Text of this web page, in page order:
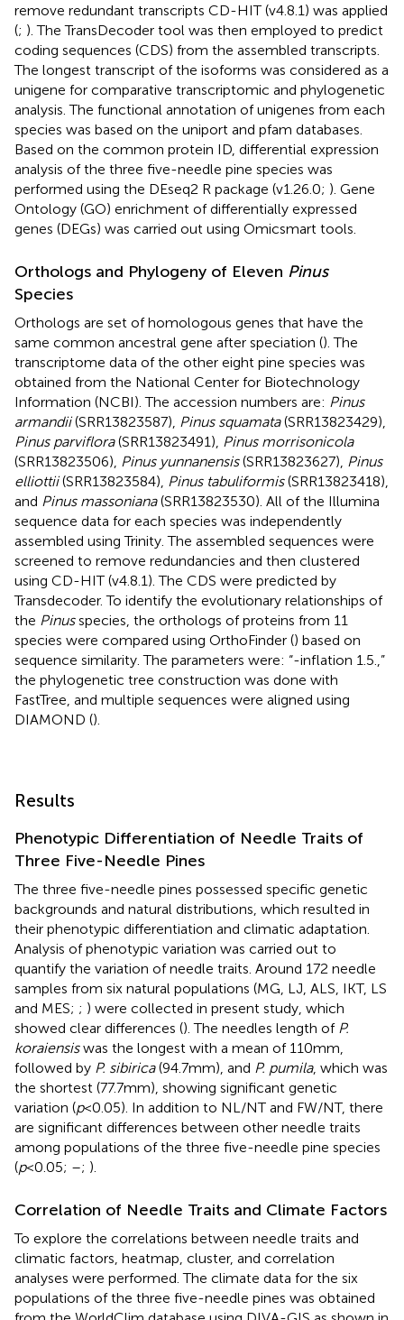
remove redundant transcripts CD-HIT (v4.8.1) was applied
(; ). The TransDecoder tool was then employed to predict
coding sequences (CDS) from the assembled transcripts.
The longest transcript of the isoforms was considered as a
unigene for comparative transcriptomic and phylogenetic
analysis. The functional annotation of unigenes from each
species was based on the uniport and pfam databases.
Based on the common protein ID, differential expression
analysis of the three five-needle pine species was
performed using the DEseq2 R package (v1.26.0; ). Gene
Ontology (GO) enrichment of differentially expressed
genes (DEGs) was carried out using Omicsmart tools.
Orthologs and Phylogeny of Eleven Pinus
Species
Orthologs are set of homologous genes that have the
same common ancestral gene after speciation (). The
transcriptome data of the other eight pine species was
obtained from the National Center for Biotechnology
Information (NCBI). The accession numbers are: Pinus
armandii(SRR13823587), Pinus squamata(SRR13823429),
Pinus parviflora(SRR13823491), Pinus morrisonicola
(SRR13823506), Pinus yunnanensis(SRR13823627), Pinus
elliottii(SRR13823584), Pinus tabuliformis(SRR13823418),
and Pinus massoniana(SRR13823530). All of the Illumina
sequence data for each species was independently
assembled using Trinity. The assembled sequences were
screened to remove redundancies and then clustered
using CD-HIT (v4.8.1). The CDS were predicted by
Transdecoder. To identify the evolutionary relationships of
the Pinusspecies, the orthologs of proteins from 11
species were compared using OrthoFinder () based on
sequence similarity. The parameters were: “-inflation 1.5.,”
the phylogenetic tree construction was done with
FastTree, and multiple sequences were aligned using
DIAMOND ().
Results
Phenotypic Differentiation of Needle Traits of
Three Five-Needle Pines
The three five-needle pines possessed specific genetic
backgrounds and natural distributions, which resulted in
their phenotypic differentiation and climatic adaptation.
Analysis of phenotypic variation was carried out to
quantify the variation of needle traits. Around 172 needle
samples from six natural populations (MG, LJ, ALS, IKT, LS
and MES; ; ) were collected in present study, which
showed clear differences (). The needles length of P.
koraiensiswas the longest with a mean of 110 mm,
followed by P. sibirica(94.7 mm), and P. pumila, which was
the shortest (77.7 mm), showing significant genetic
variation (p< 0.05). In addition to NL/NT and FW/NT, there
are significant differences between other needle traits
among populations of the three five-needle pine species
(p< 0.05; –; ).
Correlation of Needle Traits and Climate Factors
To explore the correlations between needle traits and
climatic factors, heatmap, cluster, and correlation
analyses were performed. The climate data for the six
populations of the three five-needle pines was obtained